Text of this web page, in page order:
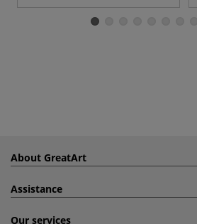
About GreatArt
Assistance
Our services